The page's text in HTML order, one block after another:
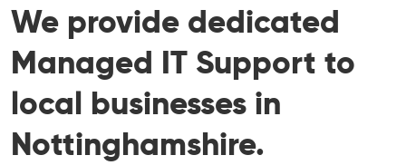
We provide dedicated
Managed IT Support to
local businesses in
Nottinghamshire.